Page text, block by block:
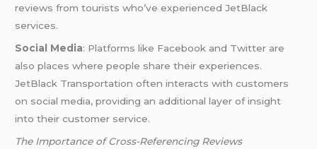
reviews from tourists who’ve experienced JetBlack
services.
Social Media: Platforms like Facebook and Twitter are
also places where people share their experiences.
JetBlack Transportation often interacts with customers
on social media, providing an additional layer of insight
into their customer service.
The Importance of Cross-Referencing Reviews